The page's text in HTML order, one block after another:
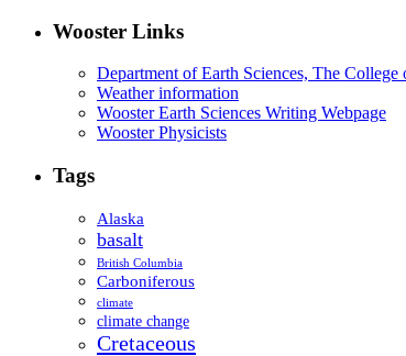
Wooster Links
Department of Earth Sciences, The College
Weather information
Wooster Earth Sciences Writing Webpage
Wooster Physicists
Tags
Alaska
basalt
British Columbia
Carboniferous
climate
climate change
Cretaceous